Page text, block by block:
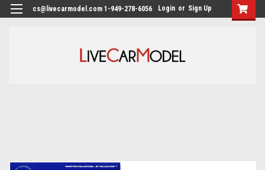
cs@livecarmodel.com 1-949-278-6056 Login or Sign Up